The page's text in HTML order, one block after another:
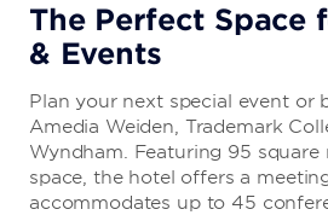
The Perfect Space
& Events
Plan your next special event or
Amedia Weiden, Trademark
Wyndham. Featuring 95
space, the hotel offers a
accommodates up to 45